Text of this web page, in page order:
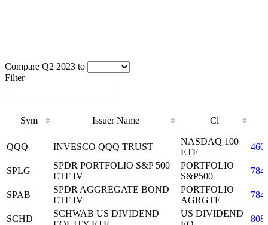
Compare Q2 2023 to
Filter
Sym Issuer Name
Cl
Cl
QQQ INVESCO QQQ TRUST
NASDAQ 100
ETF
SPLG
SPDR PORTFOLIO S&P 500
ETF IV
PORTFOLIO
S&P500
SPAB
SPDR AGGREGATE BOND
ETF IV
PORTFOLIO
AGRGTE
SCHD
SCHWAB US DIVIDEND
US DIVIDEND